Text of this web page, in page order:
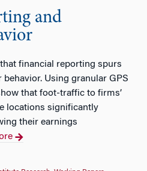
and
financial reporting spurs
behavior. Using granular GPS
that foot-traffic to firms’
locations significantly
their earnings